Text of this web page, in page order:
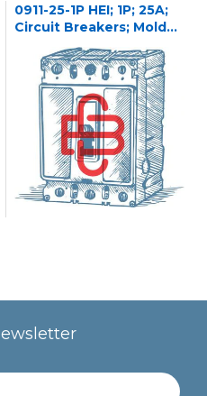
0911-25-1P HEI; 1P; 25A;
Circuit Breakers; Molded